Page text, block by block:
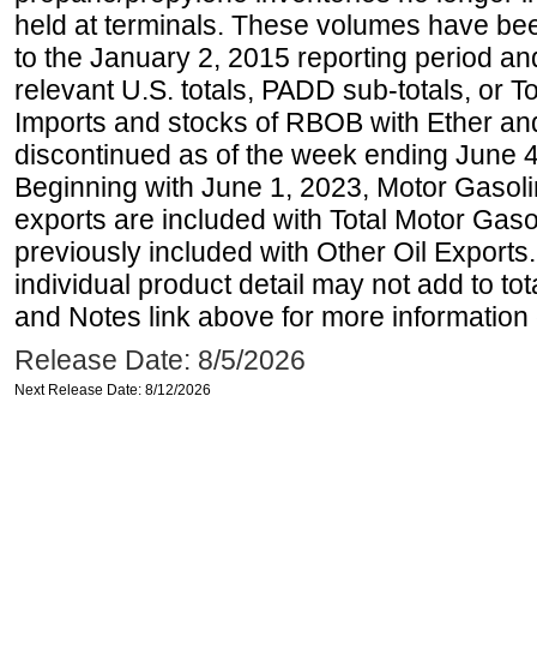
held at terminals. These volumes have
to the January 2, 2015 reporting period
relevant U.S. totals, PADD sub-totals, or
Imports and stocks of RBOB with Ether
discontinued as of the week ending June
Beginning with June 1, 2023, Motor
exports are included with Total Motor
previously included with Other Oil
individual product detail may not add to
and Notes link above for more information
Release Date: 8/5/2026
Next Release Date: 8/12/2026